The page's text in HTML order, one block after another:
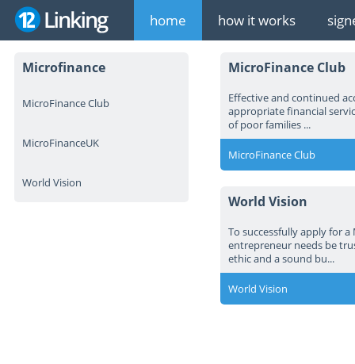
home how it works
Microfinance
MicroFinance Club
MicroFinanceUK
World Vision
MicroFinance Club
Effective and continued
appropriate financial
of poor families ...
MicroFinance Club
World Vision
To successfully apply for
entrepreneur needs be
ethic and a sound bu...
World Vision